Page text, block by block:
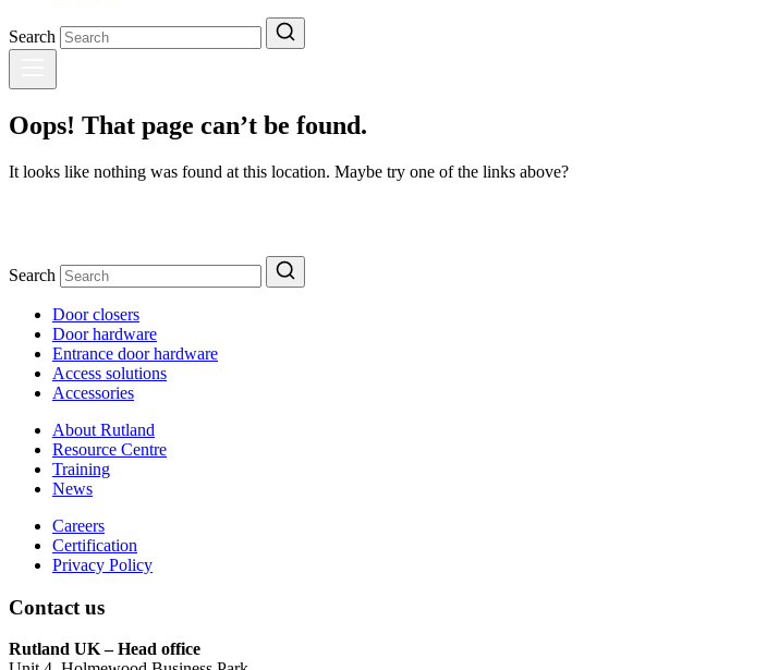
Search
Oops! That page can’t be found.
It looks like nothing was found at this location. Maybe try one of the links above?
Search
Door closers
Door hardware
Entrance door hardware
Access solutions
Accessories
About Rutland
Resource Centre
Training
News
Careers
Certification
Privacy Policy
Contact us
Rutland UK – Head office